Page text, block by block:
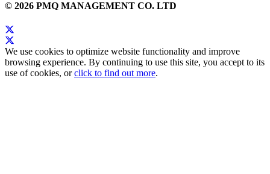
© 2026 PMQ MANAGEMENT CO. LTD
We use cookies to optimize website functionality and improve
browsing experience. By continuing to use this site, you accept to its
use of cookies, orclick to find out more.